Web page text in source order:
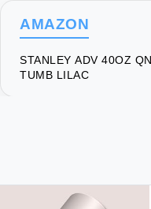
AMAZON
STANLEY ADV 40OZ
TUMB LILAC